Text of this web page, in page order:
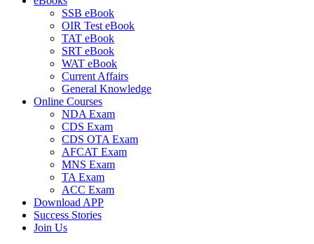
SSB eBook
OIR Test eBook
TAT eBook
SRT eBook
WAT eBook
Current Affairs
General Knowledge
Online Courses
NDA Exam
CDS Exam
CDS OTA Exam
AFCAT Exam
MNS Exam
TA Exam
ACC Exam
Download APP
Success Stories
Join Us